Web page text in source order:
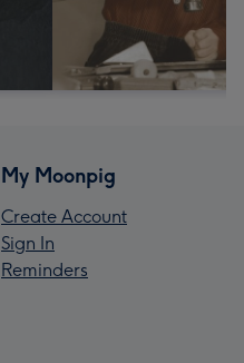
My Moonpig
Create Account
Sign In
Reminders